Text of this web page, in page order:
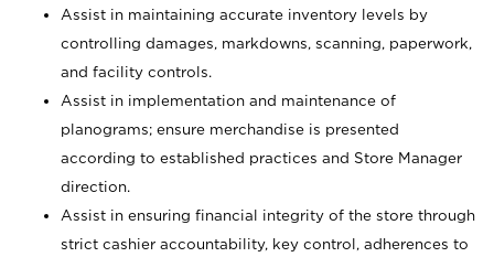
Assist in maintaining accurate inventory levels by
controlling damages, markdowns, scanning, paperwork,
and facility controls.
Assist in implementation and maintenance of
planograms; ensure merchandise is presented
according to established practices and Store Manager
direction.
Assist in ensuring financial integrity of the store through
strict cashier accountability, key control, adherences to